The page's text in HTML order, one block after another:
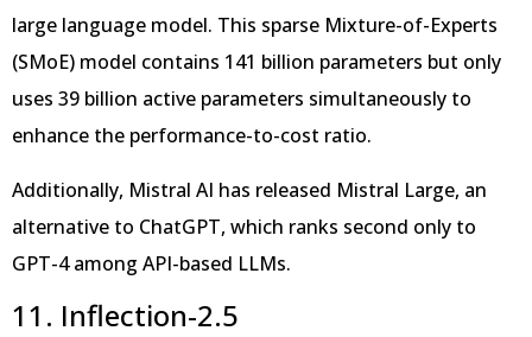
large language model. This sparse Mixture-of-Experts
(SMoE) model contains 141 billion parameters but only
uses 39 billion active parameters simultaneously to
enhance the performance-to-cost ratio.
Additionally, Mistral AI has released Mistral Large, an
alternative to ChatGPT, which ranks second only to
GPT-4 among API-based LLMs.
11. Inflection-2.5